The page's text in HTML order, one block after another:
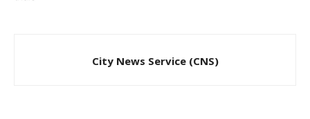
City News Service (CNS)